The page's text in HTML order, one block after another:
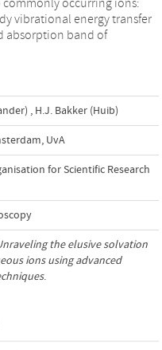
vibrational energy transfer
absorption band of
, H.J. Bakker (Huib)
UvA
for Scientific Research
the elusive solvation
ions using advanced
.